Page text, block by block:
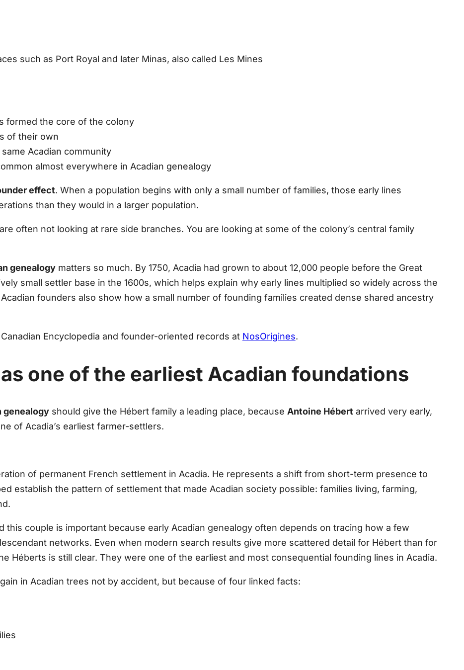
such as Port Royal and later Minas, also called Les Mines
formed the core of the colony
of their own
Acadian community
almost everywhere in Acadian genealogy
effect. When a population begins with only a small number of families, those early lines
than they would in a larger population.
often not looking at rare side branches. You are looking at some of the colony’s central family
genealogymatters so much. By 1750, Acadia had grown to about 12,000 people before the Great
small settler base in the 1600s, which helps explain why early lines multiplied so widely across the
founders also show how a small number of founding families created dense shared ancestry
Encyclopedia and founder-oriented records at NosOrigines.
one of the earliest Acadian foundations
genealogyshould give the Hébert family a leading place, because Antoine Hébert arrived very early,
of Acadia’s earliest farmer-settlers.
of permanent French settlement in Acadia. He represents a shift from short-term presence to
establish the pattern of settlement that made Acadian society possible: families living, farming,
this couple is important because early Acadian genealogy often depends on tracing how a few
networks. Even when modern search results give more scattered detail for Hébert than for
Héberts is still clear. They were one of the earliest and most consequential founding lines in Acadia.
in Acadian trees not by accident, but because of four linked facts: